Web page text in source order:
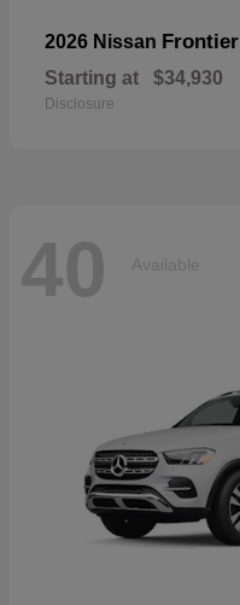
2026 Nissan Frontier
Starting at $34,930
Disclosure
40 Available